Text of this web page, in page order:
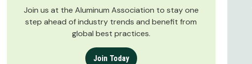
Join us at the Aluminum Association to stay one
step ahead of industry trends and benefit from
global best practices.
Join Today